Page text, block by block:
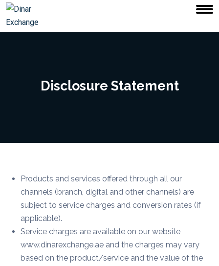
Disclosure Statement
Products and services offered through all our
channels (branch, digital and other channels) are
subject to service charges and conversion rates (if
applicable).
Service charges are available on our website
www.dinarexchange.ae and the charges may vary
based on the product/service and the value of the